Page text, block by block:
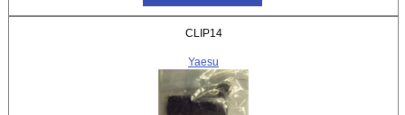
CLIP14
Yaesu